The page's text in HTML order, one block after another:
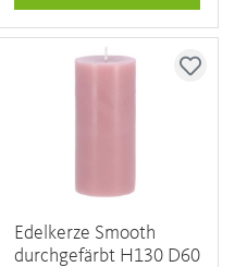
Edelkerze Smooth
durchgefärbt H130 D60